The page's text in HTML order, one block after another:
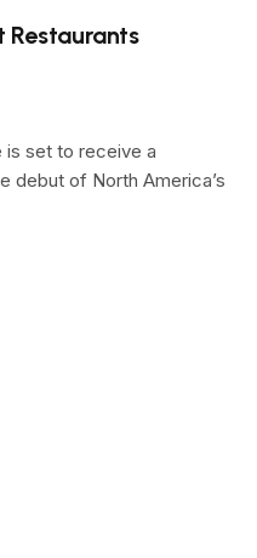
Restaurants
is set to receive a
debut of North America’s